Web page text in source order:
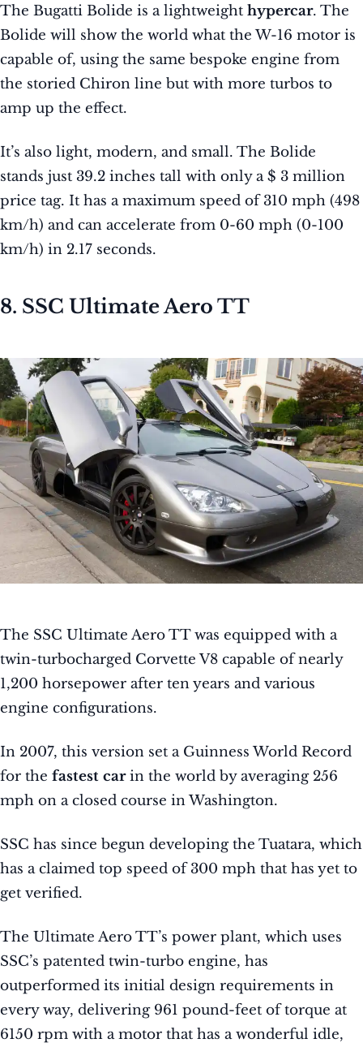
The Bugatti Bolide is a lightweight hypercar. The
Bolide will show the world what the W-16 motor is
capable of, using the same bespoke engine from
the storied Chiron line but with more turbos to
amp up the effect.
It’s also light, modern, and small. The Bolide
stands just 39.2 inches tall with only a $ 3 million
price tag. It has a maximum speed of 310 mph (498
km/h) and can accelerate from 0-60 mph (0-100
km/h) in 2.17 seconds.
8. SSC Ultimate Aero TT
The SSC Ultimate Aero TT was equipped with a
twin-turbocharged Corvette V8 capable of nearly
1,200 horsepower after ten years and various
engine configurations.
In 2007, this version set a Guinness World Record
for the fastest carin the world by averaging 256
mph on a closed course in Washington.
SSC has since begun developing the Tuatara, which
has a claimed top speed of 300 mph that has yet to
get verified.
The Ultimate Aero TT’s power plant, which uses
SSC’s patented twin-turbo engine, has
outperformed its initial design requirements in
every way, delivering 961 pound-feet of torque at
6150 rpm with a motor that has a wonderful idle,